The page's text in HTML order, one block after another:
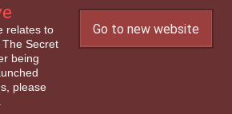
relates to
Secret
being
please
Go to new website